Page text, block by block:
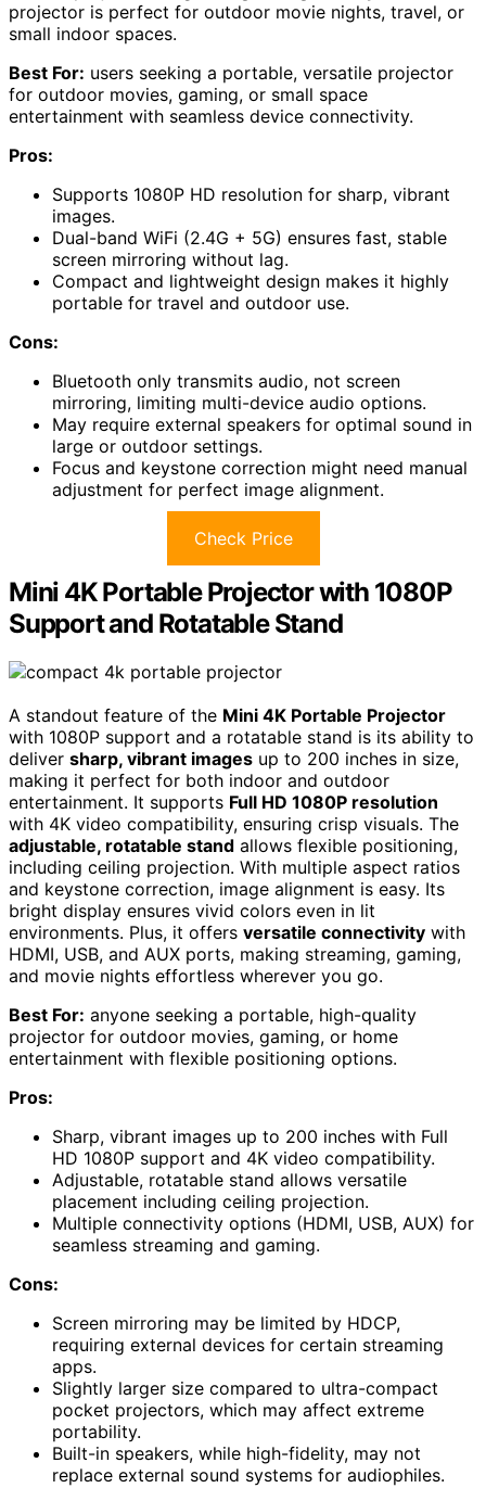
projector is perfect for outdoor movie nights, travel, or
small indoor spaces.
Best For: users seeking a portable, versatile projector
for outdoor movies, gaming, or small space
entertainment with seamless device connectivity.
Pros:
Supports 1080P HD resolution for sharp, vibrant
images.
Dual-band WiFi (2.4G + 5G) ensures fast, stable
screen mirroring without lag.
Compact and lightweight design makes it highly
portable for travel and outdoor use.
Cons:
Bluetooth only transmits audio, not screen
mirroring, limiting multi-device audio options.
May require external speakers for optimal sound in
large or outdoor settings.
Focus and keystone correction might need manual
adjustment for perfect image alignment.
Check Price
Mini 4K Portable Projector with 1080P
Support and Rotatable Stand
A standout feature of the Mini 4K Portable Projector
with 1080P support and a rotatable stand is its ability to
deliver sharp, vibrant images up to 200 inches in size,
making it perfect for both indoor and outdoor
entertainment. It supports Full HD 1080P resolution
with 4K video compatibility, ensuring crisp visuals. The
adjustable, rotatable stand allows flexible positioning,
including ceiling projection. With multiple aspect ratios
and keystone correction, image alignment is easy. Its
bright display ensures vivid colors even in lit
environments. Plus, it offers versatile connectivity with
HDMI, USB, and AUX ports, making streaming, gaming,
and movie nights effortless wherever you go.
Best For: anyone seeking a portable, high-quality
projector for outdoor movies, gaming, or home
entertainment with flexible positioning options.
Pros:
Sharp, vibrant images up to 200 inches with Full
HD 1080P support and 4K video compatibility.
Adjustable, rotatable stand allows versatile
placement including ceiling projection.
Multiple connectivity options (HDMI, USB, AUX) for
seamless streaming and gaming.
Cons:
Screen mirroring may be limited by HDCP,
requiring external devices for certain streaming
apps.
Slightly larger size compared to ultra-compact
pocket projectors, which may affect extreme
portability.
Built-in speakers, while high-fidelity, may not
replace external sound systems for audiophiles.